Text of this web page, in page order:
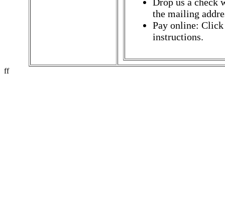
the mailing
Pay online:
instructions.
ff